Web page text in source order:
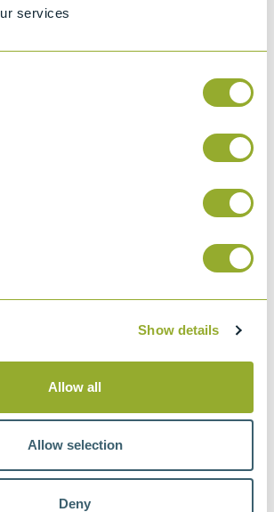
services
Show details
Allow all
Allow selection
Deny
of Transparent and
and operating
of kinematic viscosity
Kinematic Viscosity of
and Opaque Liquids